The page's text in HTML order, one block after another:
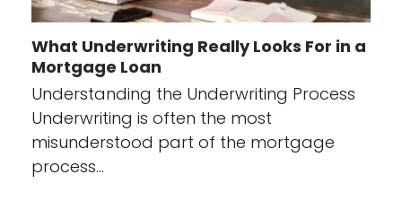
What Underwriting Really Looks For in a
Mortgage Loan
Understanding the Underwriting Process
Underwriting is often the most
misunderstood part of the mortgage
process…